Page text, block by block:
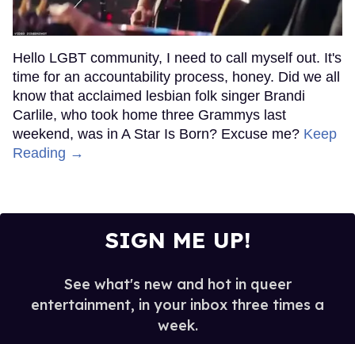
Hello LGBT community, I need to call myself out. It's
time for an accountability process, honey. Did we all
know that acclaimed lesbian folk singer Brandi
Carlile, who took home three Grammys last
weekend, was in A Star Is Born? Excuse me? Keep
Reading →
SIGN ME UP!
See what's new and hot in queer
entertainment, in your inbox three times a
week.